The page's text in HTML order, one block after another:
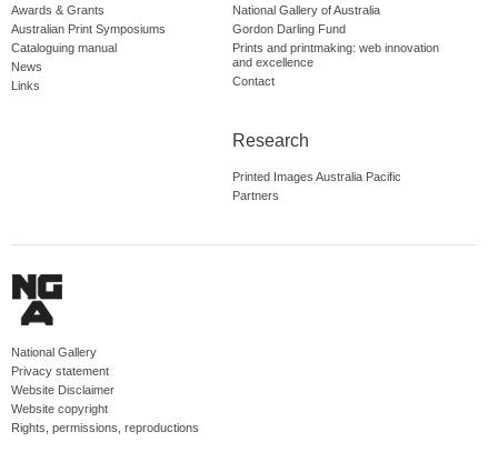
Awards & Grants
Australian Print Symposiums
Cataloguing manual
News
Links
National Gallery of Australia
Gordon Darling Fund
Prints and printmaking: web innovation
and excellence
Contact
Research
Printed Images Australia Pacific
Partners
National Gallery
Privacy statement
Website Disclaimer
Website copyright
Rights, permissions, reproductions